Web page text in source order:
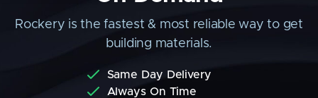
Rockery is the fastest & most reliable way to get
building materials.
Same Day Delivery
Always On Time